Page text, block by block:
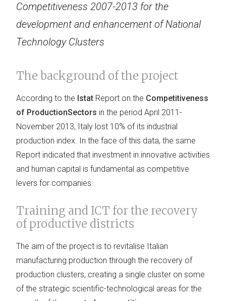
Competitiveness 2007-2013 for the
development and enhancement of National
Technology Clusters
The background of the project
According to the Istat Report on the Competitiveness
of ProductionSectors in the period April 2011-
November 2013, Italy lost 10% of its industrial
production index. In the face of this data, the same
Report indicated that investment in innovative activities
and human capital is fundamental as competitive
levers for companies.
Training and ICT for the recovery
of productive districts
The aim of the project is to revitalise Italian
manufacturing production through the recovery of
production clusters, creating a single cluster on some
of the strategic scientific-technological areas for the